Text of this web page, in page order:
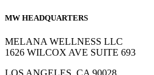
MW HEADQUARTERS
MELANA WELLNESS LLC
1626 WILCOX AVE SUITE 693